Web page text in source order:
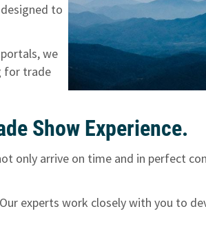
to
we
for trade
Show Experience.
only arrive on time and in perfect
experts work closely with you to